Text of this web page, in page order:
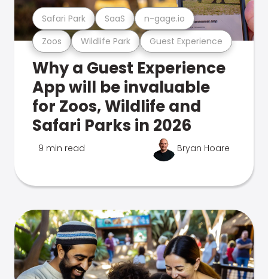
Zoos Wildlife Park Guest Experience
Safari Park SaaS n-gage.io
Why a Guest Experience
App will be invaluable
for Zoos, Wildlife and
Safari Parks in 2026
9 min read Bryan Hoare